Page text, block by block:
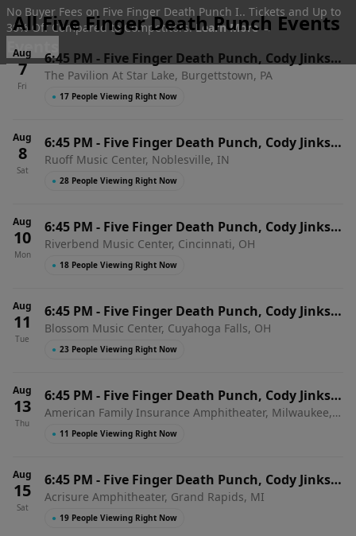
No Buyer Fees on Five Finger Death Punch I.. Tickets and Up to
30% Off Compared to Competitors.Learn More →
Events
All Five Finger Death Punch Events
Aug
7
Fri
6:45 PM - Five Finger Death Punch, Cody Jinks &
Eva Under Fire
The Pavilion At Star Lake, Burgettstown, PA
● 17 People Viewing Right Now
Aug
8
Sat
6:45 PM - Five Finger Death Punch, Cody Jinks &
Eva Under Fire
Ruoff Music Center, Noblesville, IN
● 28 People Viewing Right Now
Aug
10
Mon
6:45 PM - Five Finger Death Punch, Cody Jinks &
Eva Under Fire
Riverbend Music Center, Cincinnati, OH
● 18 People Viewing Right Now
Aug
11
Tue
6:45 PM - Five Finger Death Punch, Cody Jinks &
Eva Under Fire
Blossom Music Center, Cuyahoga Falls, OH
● 23 People Viewing Right Now
Aug
13
Thu
6:45 PM - Five Finger Death Punch, Cody Jinks &
Eva Under Fire
American Family Insurance Amphitheater, Milwaukee,
● 11 People Viewing Right Now
Aug
15
Sat
6:45 PM - Five Finger Death Punch, Cody Jinks &
Eva Under Fire
Acrisure Amphitheater, Grand Rapids, MI
● 19 People Viewing Right Now